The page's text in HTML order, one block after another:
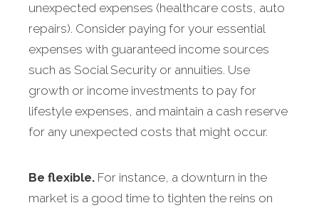
unexpected expenses (healthcare costs, auto
repairs). Consider paying for your essential
expenses with guaranteed income sources
such as Social Security or annuities. Use
growth or income investments to pay for
lifestyle expenses, and maintain a cash reserve
for any unexpected costs that might occur.
Be flexible. For instance, a downturn in the
market is a good time to tighten the reins on